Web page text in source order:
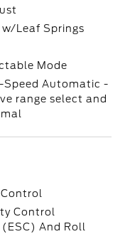
Leaf Springs
Mode
Speed Automatic -
range select and
Control
And Roll